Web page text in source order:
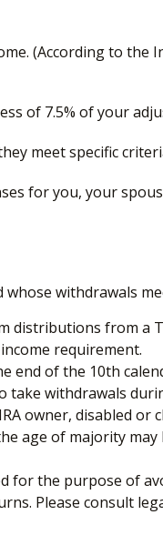
(According to the
of 7.5% of your
meet specific
for you, your
withdrawals
from a
requirement.
of the 10th
withdrawals
owner, disabled
age of majority
the purpose of
Please consult